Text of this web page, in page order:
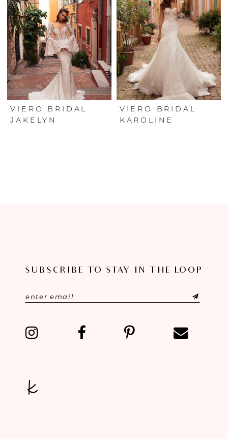
VIERO BRIDAL
JAKELYN
VIERO BRIDAL
KAROLINE
SUBSCRIBE TO STAY IN THE LOOP